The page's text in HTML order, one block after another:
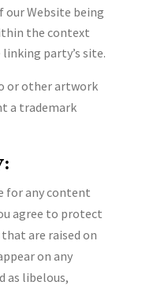
our Website being
the context
party’s site.
or other artwork
a trademark
for any content
agree to protect
are raised on
on any
as libelous,